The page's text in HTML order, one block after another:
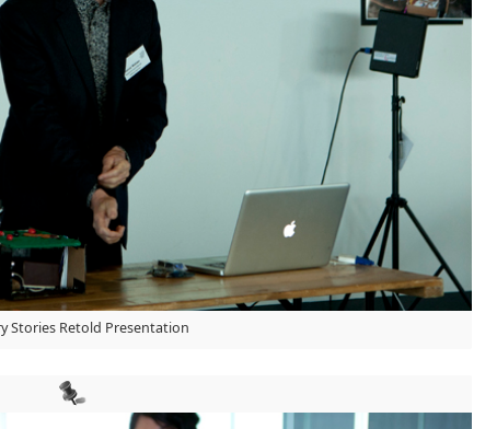
Stories Retold Presentation